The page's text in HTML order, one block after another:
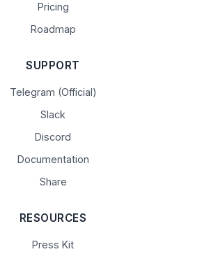
Pricing
Roadmap
SUPPORT
Telegram (Official)
Slack
Discord
Documentation
Share
RESOURCES
Press Kit